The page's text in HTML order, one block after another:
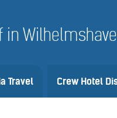
in
Travel Crew Hotel